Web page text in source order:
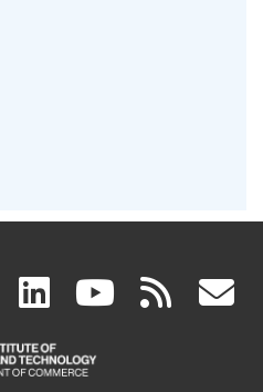
facebook
(link
is
linkedin
(link
is
(link rss